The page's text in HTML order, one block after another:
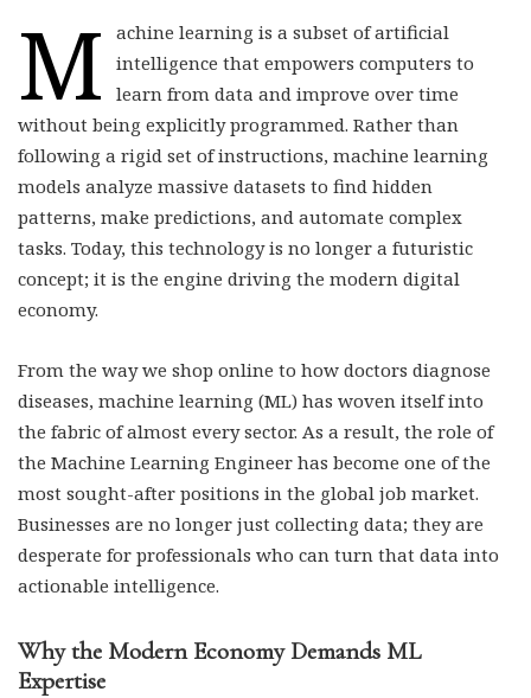
M
achine learning is a subset of artificial
intelligence that empowers computers to
learn from data and improve over time
without being explicitly programmed. Rather than
following a rigid set of instructions, machine learning
models analyze massive datasets to find hidden
patterns, make predictions, and automate complex
tasks. Today, this technology is no longer a futuristic
concept; it is the engine driving the modern digital
economy.
From the way we shop online to how doctors diagnose
diseases, machine learning (ML) has woven itself into
the fabric of almost every sector. As a result, the role of
the Machine Learning Engineer has become one of the
most sought-after positions in the global job market.
Businesses are no longer just collecting data; they are
desperate for professionals who can turn that data into
actionable intelligence.
Why the Modern Economy Demands ML
Expertise